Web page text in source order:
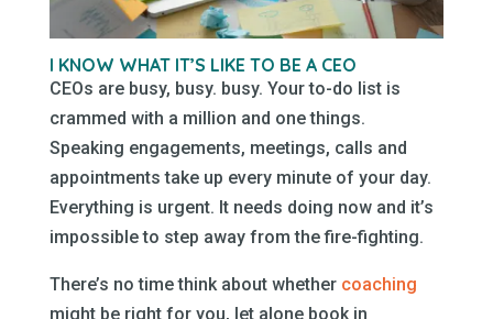
I KNOW WHAT IT’S LIKE TO BE A CEO
CEOs are busy, busy. busy. Your to-do list is
crammed with a million and one things.
Speaking engagements, meetings, calls and
appointments take up every minute of your day.
Everything is urgent. It needs doing now and it’s
impossible to step away from the fire-fighting.
There’s no time think about whether coaching
might be right for you, let alone book in